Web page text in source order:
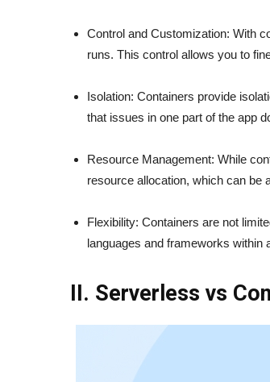
Control and Customization: With
runs. This control allows you to
Isolation: Containers provide
that issues in one part of the app
Resource Management: While
resource allocation, which can be
Flexibility: Containers are not
languages and frameworks within
II. Serverless vs